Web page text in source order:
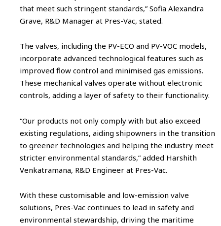
that meet such stringent standards,” Sofia Alexandra
Grave, R&D Manager at Pres-Vac, stated.
The valves, including the PV-ECO and PV-VOC models,
incorporate advanced technological features such as
improved flow control and minimised gas emissions.
These mechanical valves operate without electronic
controls, adding a layer of safety to their functionality.
“Our products not only comply with but also exceed
existing regulations, aiding shipowners in the transition
to greener technologies and helping the industry meet
stricter environmental standards,” added Harshith
Venkatramana, R&D Engineer at Pres-Vac.
With these customisable and low-emission valve
solutions, Pres-Vac continues to lead in safety and
environmental stewardship, driving the maritime